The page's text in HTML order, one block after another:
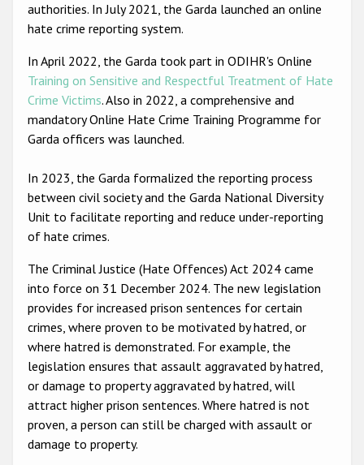
Anti-LGBTI hate crime
ODIHR's Tools
Civil Society
authorities. In July 2021, the Garda launched an online
hate crime reporting system.
In April 2022, the Garda took part in ODIHR's Online
Training on Sensitive and Respectful Treatment of Hate
Crime Victims. Also in 2022, a comprehensive and
mandatory Online Hate Crime Training Programme for
Garda officers was launched.
In 2023, the Garda formalized the reporting process
between civil society and the Garda National Diversity
Unit to facilitate reporting and reduce under-reporting
of hate crimes.
The Criminal Justice (Hate Offences) Act 2024 came
into force on 31 December 2024. The new legislation
provides for increased prison sentences for certain
crimes, where proven to be motivated by hatred, or
where hatred is demonstrated. For example, the
legislation ensures that assault aggravated by hatred,
or damage to property aggravated by hatred, will
attract higher prison sentences. Where hatred is not
proven, a person can still be charged with assault or
damage to property.